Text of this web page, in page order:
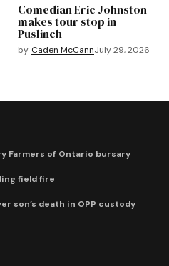
Comedian Eric Johnston
makes tour stop in
Puslinch
by Caden McCannJuly 29, 2026
Farmers of Ontario bursary
field fire
son’s death in OPP custody